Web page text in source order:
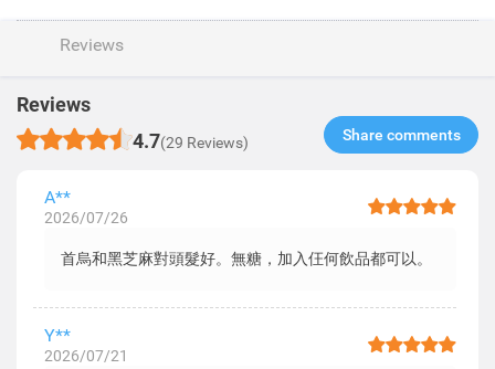
Reviews
Reviews
4.7(29 Reviews) Share comments​
A**
2026/07/26
首烏和黑芝麻對頭髮好。無糖，加入仼何飲品都可以。
Y**
2026/07/21